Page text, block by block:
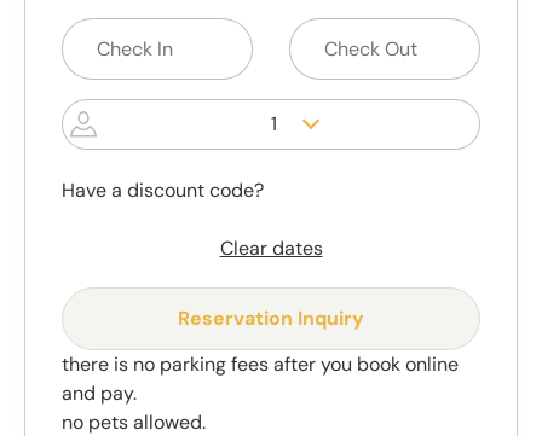
1
Have a discount code?
Clear dates
Reservation Inquiry
there is no parking fees after you book online
and pay.
no pets allowed.